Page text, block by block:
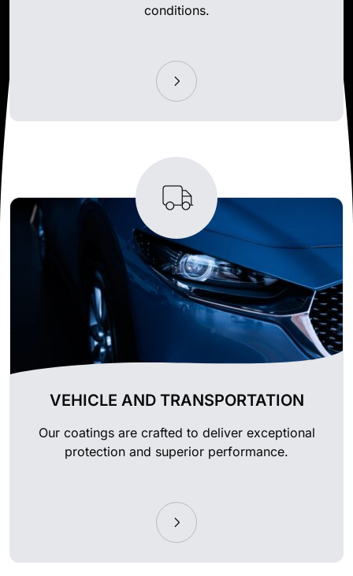
conditions.
VEHICLE AND TRANSPORTATION
Our coatings are crafted to deliver exceptional
protection and superior performance.